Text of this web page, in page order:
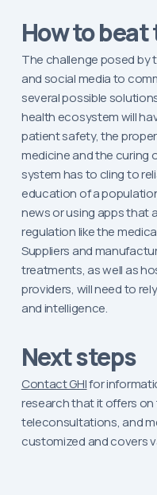
How to
The challenge posed by
and social media to
several possible
health ecosystem will
patient safety, the
medicine and the curing
system has to cling to
education of a
news or using apps that
regulation like the
Suppliers and
treatments, as well as
providers, will need to
and intelligence.
Next steps
Contact GHIfor
research that it offers
teleconsultations, and
customized and covers